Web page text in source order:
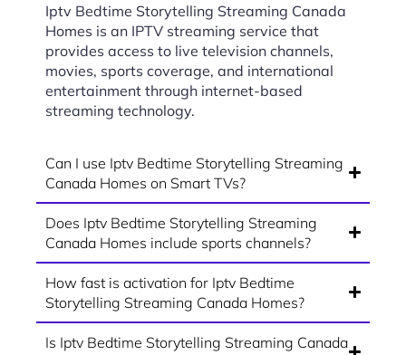
Iptv Bedtime Storytelling Streaming Canada
Homes is an IPTV streaming service that
provides access to live television channels,
movies, sports coverage, and international
entertainment through internet-based
streaming technology.
Can I use Iptv Bedtime Storytelling Streaming
Canada Homes on Smart TVs?
Does Iptv Bedtime Storytelling Streaming
Canada Homes include sports channels?
How fast is activation for Iptv Bedtime
Storytelling Streaming Canada Homes?
Is Iptv Bedtime Storytelling Streaming Canada